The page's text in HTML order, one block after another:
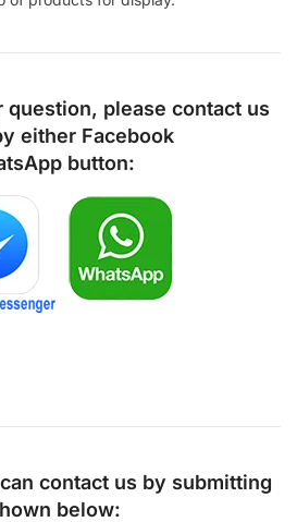
please contact us
either Facebook
button:
contact us by submitting
below: